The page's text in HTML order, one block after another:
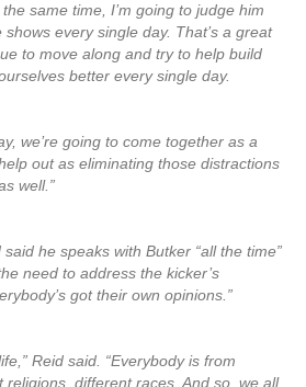
same time, I’m going to judge him
every single day. That’s a great
to move along and try to help build
better every single day.
we’re going to come together as a
out as eliminating those distractions
well.”
he speaks with Butker “all the time”
need to address the kicker’s
got their own opinions.”
Reid said. “Everybody is from
different races. And so, we all